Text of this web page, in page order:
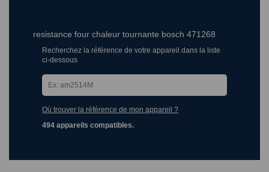
resistance four chaleur tournante bosch 471268
Recherchez la référence de votre appareil dans la liste
ci-dessous
Où trouver la référence de mon appareil ?
494 appareils compatibles.